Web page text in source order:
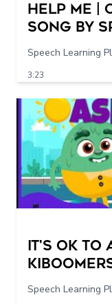
Help Me |
Song by
Songs
Speech Learning
3:23
It's Ok To
Speech Learning